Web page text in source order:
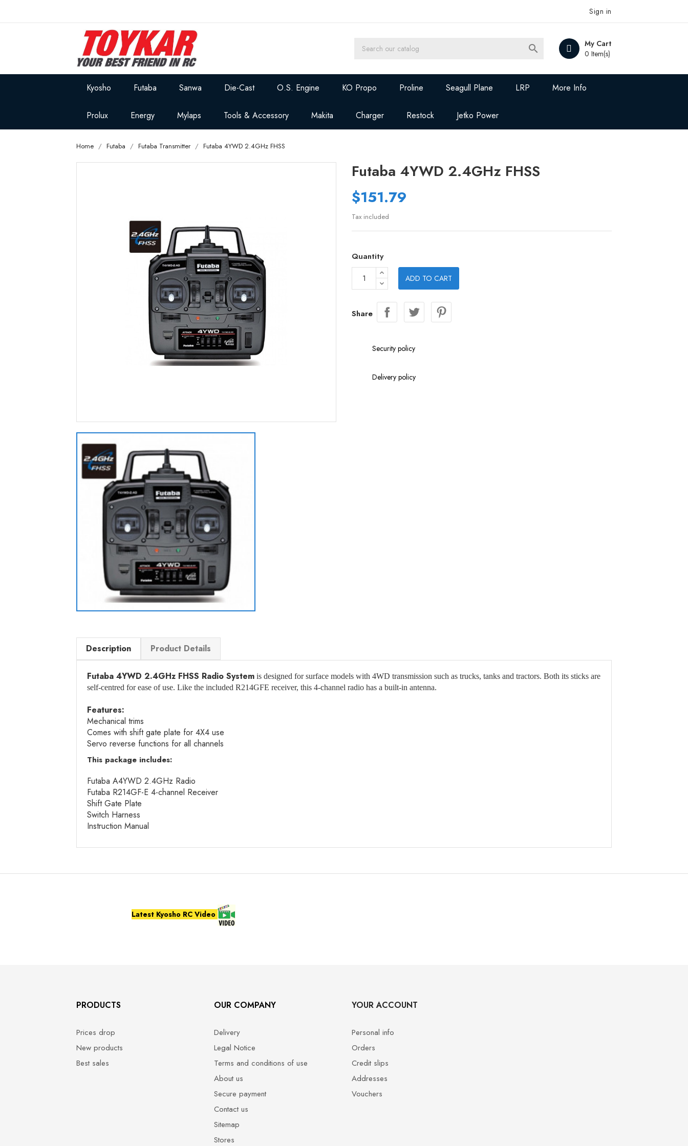
Sign in
My Cart
0 Item(s)

Kyosho Futaba Sanwa Die-Cast O.S. Engine KO Propo Proline Seagull Plane LRP More Info
Prolux Energy Mylaps Tools & Accessory Makita Charger Restock Jetko Power
Home Futaba Futaba Transmitter Futaba 4YWD 2.4GHz FHSS
Futaba 4YWD 2.4GHz FHSS
$151.79
Tax included
Quantity
ADD TO CART
Share
Security policy
Delivery policy
Description Product Details
Futaba 4YWD 2.4GHz FHSS Radio System is designed for surface models with 4WD transmission such as trucks, tanks and tractors. Both its sticks are
self-centred for ease of use. Like the included R214GFE receiver, this 4-channel radio has a built-in antenna.
Features:
Mechanical trims
Comes with shift gate plate for 4X4 use
Servo reverse functions for all channels
This package includes:
Futaba A4YWD 2.4GHz Radio
Futaba R214GF-E 4-channel Receiver
Shift Gate Plate
Switch Harness
Instruction Manual
Latest Kyosho RC Video
PRODUCTS
Prices drop
New products
Best sales
OUR COMPANY
Delivery
Legal Notice
Terms and conditions of use
About us
Secure payment
Contact us
Sitemap
Stores
YOUR ACCOUNT
Personal info
Orders
Credit slips
Addresses
Vouchers